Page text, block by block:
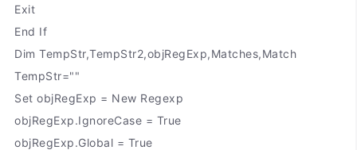
Exit
End If
Dim TempStr,TempStr2,objRegExp,Matches,Match
TempStr=""
Set objRegExp = New Regexp
objRegExp.IgnoreCase = True
objRegExp.Global = True